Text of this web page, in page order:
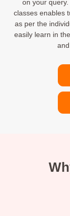
on your
classes enables
as per the
easily learn in